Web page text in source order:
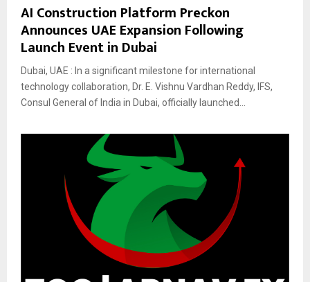
AI Construction Platform Preckon
Announces UAE Expansion Following
Launch Event in Dubai
Dubai, UAE : In a significant milestone for international
technology collaboration, Dr. E. Vishnu Vardhan Reddy, IFS,
Consul General of India in Dubai, officially launched...